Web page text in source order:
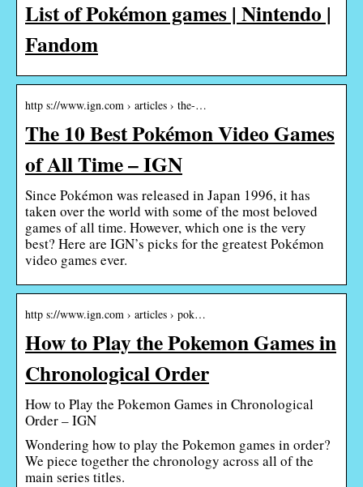
List of Pokémon games | Nintendo |
Fandom
http s://www.ign.com › articles › the-…
The 10 Best Pokémon Video Games
of All Time – IGN
Since Pokémon was released in Japan 1996, it has
taken over the world with some of the most beloved
games of all time. However, which one is the very
best? Here are IGN’s picks for the greatest Pokémon
video games ever.
http s://www.ign.com › articles › pok…
How to Play the Pokemon Games in
Chronological Order
How to Play the Pokemon Games in Chronological
Order – IGN
Wondering how to play the Pokemon games in order?
We piece together the chronology across all of the
main series titles.